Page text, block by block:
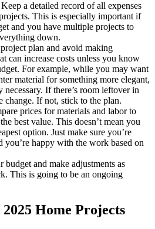
a detailed record of all expenses
This is especially important if
and you have multiple projects to
down.
plan and avoid making
can increase costs unless you know
For example, while you may want
material for something more elegant,
necessary. If there’s room leftover in
change. If not, stick to the plan.
prices for materials and labor to
best value. This doesn’t mean you
option. Just make sure you’re
you’re happy with the work based on
and make adjustments as
This is going to be an ongoing
Home Projects